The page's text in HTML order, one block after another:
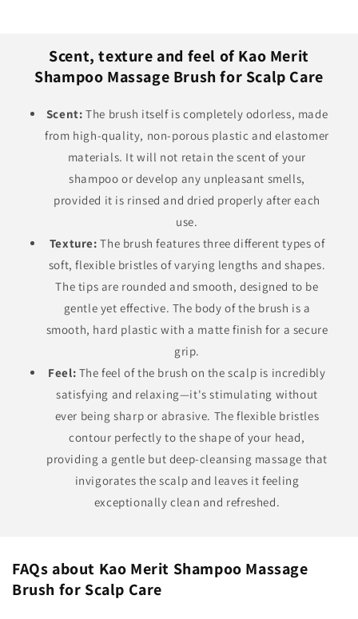
Scent, texture and feel of Kao Merit
Shampoo Massage Brush for Scalp Care
Scent: The brush itself is completely odorless, made
from high-quality, non-porous plastic and elastomer
materials. It will not retain the scent of your
shampoo or develop any unpleasant smells,
provided it is rinsed and dried properly after each
use.
Texture: The brush features three different types of
soft, flexible bristles of varying lengths and shapes.
The tips are rounded and smooth, designed to be
gentle yet effective. The body of the brush is a
smooth, hard plastic with a matte finish for a secure
grip.
Feel: The feel of the brush on the scalp is incredibly
satisfying and relaxing—it's stimulating without
ever being sharp or abrasive. The flexible bristles
contour perfectly to the shape of your head,
providing a gentle but deep-cleansing massage that
invigorates the scalp and leaves it feeling
exceptionally clean and refreshed.
FAQs about Kao Merit Shampoo Massage
Brush for Scalp Care